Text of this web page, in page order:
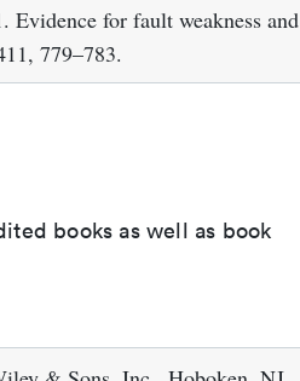
for fault weakness and
779–783.
books as well as book